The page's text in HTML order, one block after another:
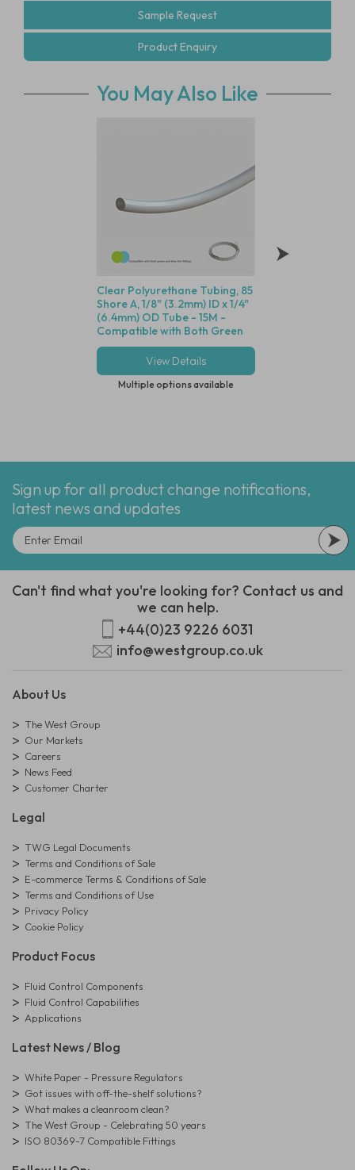
Sample Request
Product Enquiry
You May Also Like
Clear Polyurethane Tubing, 85
Shore A, 1/8" (3.2mm) ID x 1/4"
(6.4mm) OD Tube - 15M -
Compatible with Both Green
and Blue Dot Fittings
View Details
Multiple options available
Sign up for all product change notifications,
latest news and updates
Can't find what you're looking for? Contact us and
we can help.
+44(0)23 9226 6031
info@westgroup.co.uk
About Us
The West Group
Our Markets
Careers
News Feed
Customer Charter
Legal
TWG Legal Documents
Terms and Conditions of Sale
E-commerce Terms & Conditions of Sale
Terms and Conditions of Use
Privacy Policy
Cookie Policy
Product Focus
Fluid Control Components
Fluid Control Capabilities
Applications
Latest News / Blog
White Paper - Pressure Regulators
Got issues with off-the-shelf solutions?
What makes a cleanroom clean?
The West Group - Celebrating 50 years
ISO 80369-7 Compatible Fittings